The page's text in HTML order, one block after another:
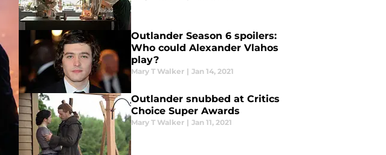
Outlander Season 6 spoilers:
Who could Alexander Vlahos
play?
Mary T Walker | Jan 14, 2021
Outlander snubbed at Critics
Choice Super Awards
Mary T Walker | Jan 11, 2021